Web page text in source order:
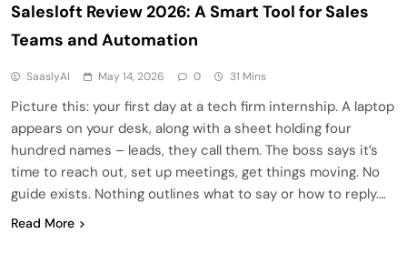
Salesloft Review 2026: A Smart Tool for Sales
Teams and Automation
SaaslyAI May 14, 2026 0 31 Mins
Picture this: your first day at a tech firm internship. A laptop
appears on your desk, along with a sheet holding four
hundred names – leads, they call them. The boss says it’s
time to reach out, set up meetings, get things moving. No
guide exists. Nothing outlines what to say or how to reply….
Read More